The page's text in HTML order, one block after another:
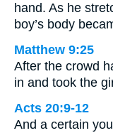
hand. As he
boy’s body
Matthew 9:25
After the crowd
in and took the
Acts 20:9-12
And a certain